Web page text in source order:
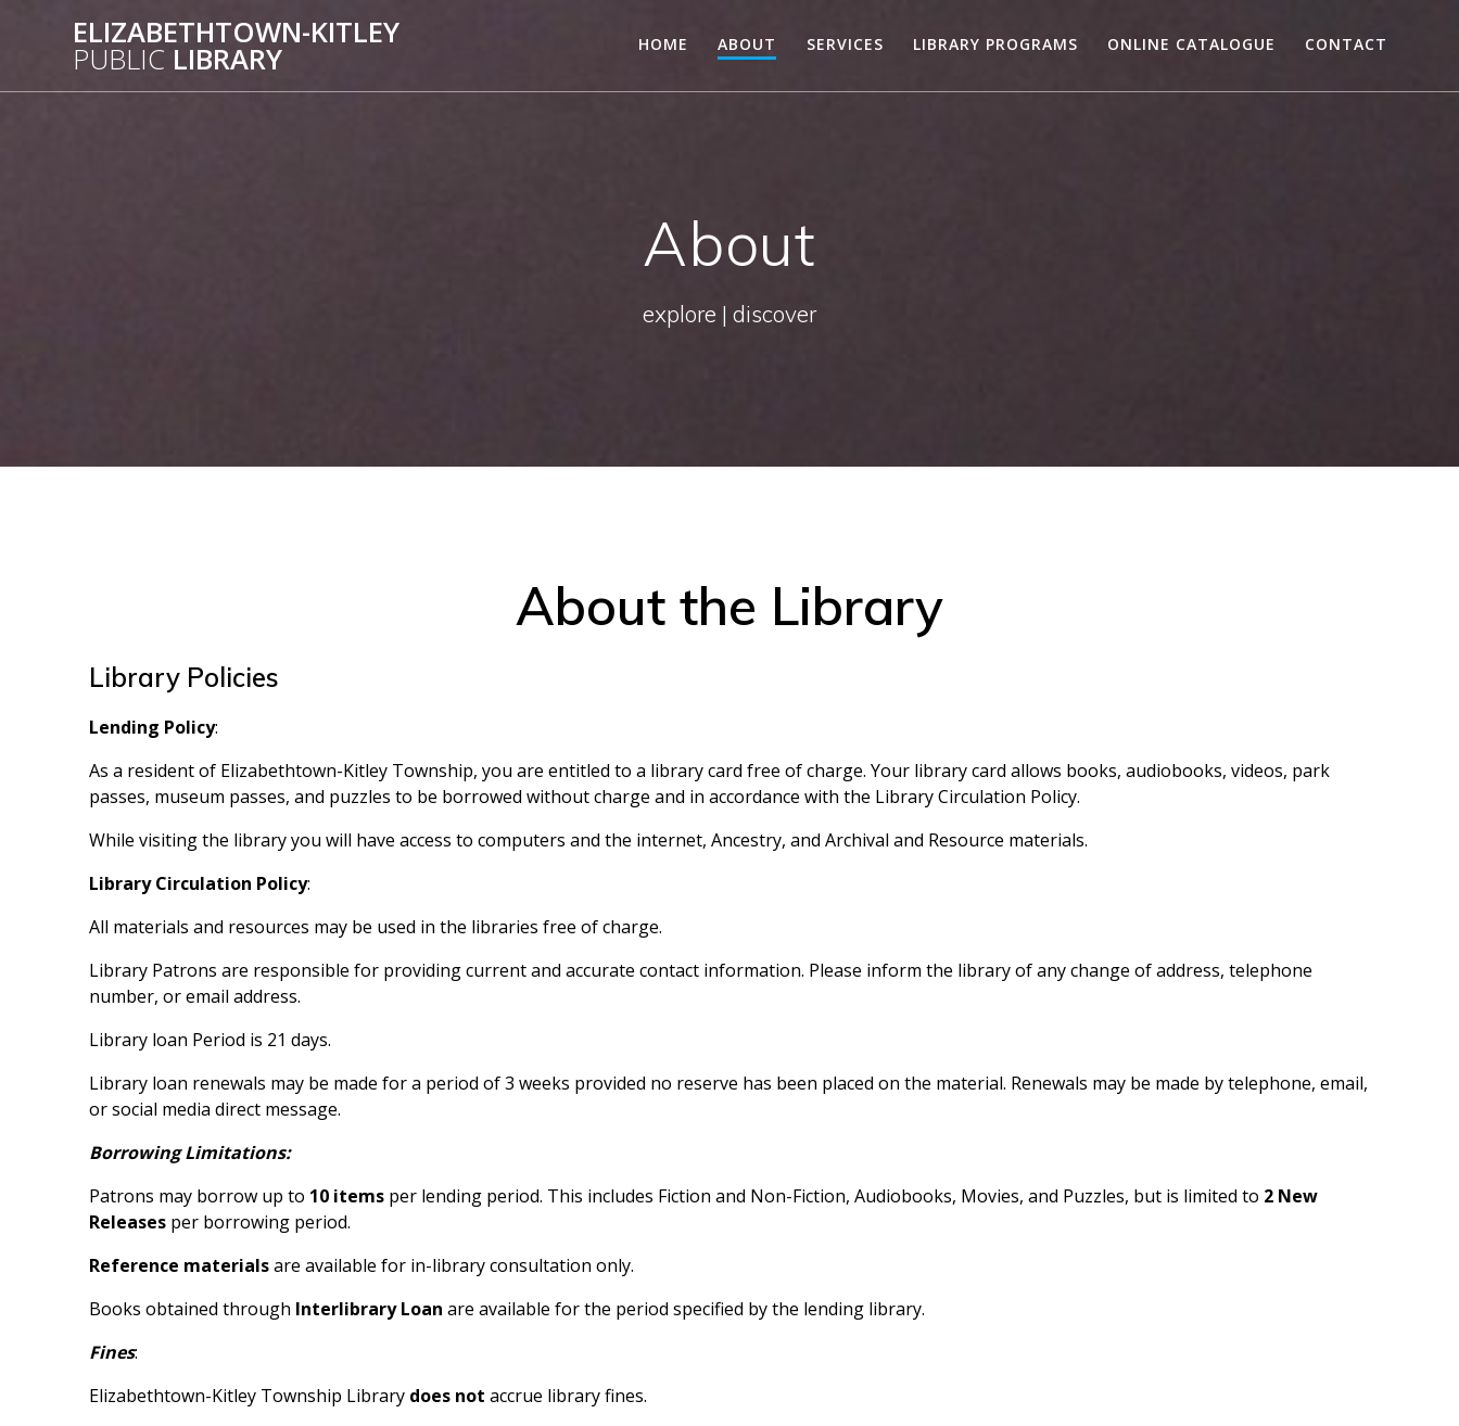
ELIZABETHTOWN-KITLEY
PUBLIC LIBRARY HOME ABOUT SERVICES LIBRARY PROGRAMS ONLINE CATALOGUE CONTACT
About
explore | discover
About the Library
Library Policies
Lending Policy:
As a resident of Elizabethtown-Kitley Township, you are entitled to a library card free of charge. Your library card allows books, audiobooks, videos, park
passes, museum passes, and puzzles to be borrowed without charge and in accordance with the Library Circulation Policy.
While visiting the library you will have access to computers and the internet, Ancestry, and Archival and Resource materials.
Library Circulation Policy:
All materials and resources may be used in the libraries free of charge.
Library Patrons are responsible for providing current and accurate contact information. Please inform the library of any change of address, telephone
number, or email address.
Library loan Period is 21 days.
Library loan renewals may be made for a period of 3 weeks provided no reserve has been placed on the material. Renewals may be made by telephone, email,
or social media direct message.
Borrowing Limitations:
Patrons may borrow up to 10 items per lending period. This includes Fiction and Non-Fiction, Audiobooks, Movies, and Puzzles, but is limited to 2 New
Releases per borrowing period.
Reference materialsare available for in-library consultation only.
Books obtained through Interlibrary Loan are available for the period specified by the lending library.
Fines:
Elizabethtown-Kitley Township Library does not accrue library fines.